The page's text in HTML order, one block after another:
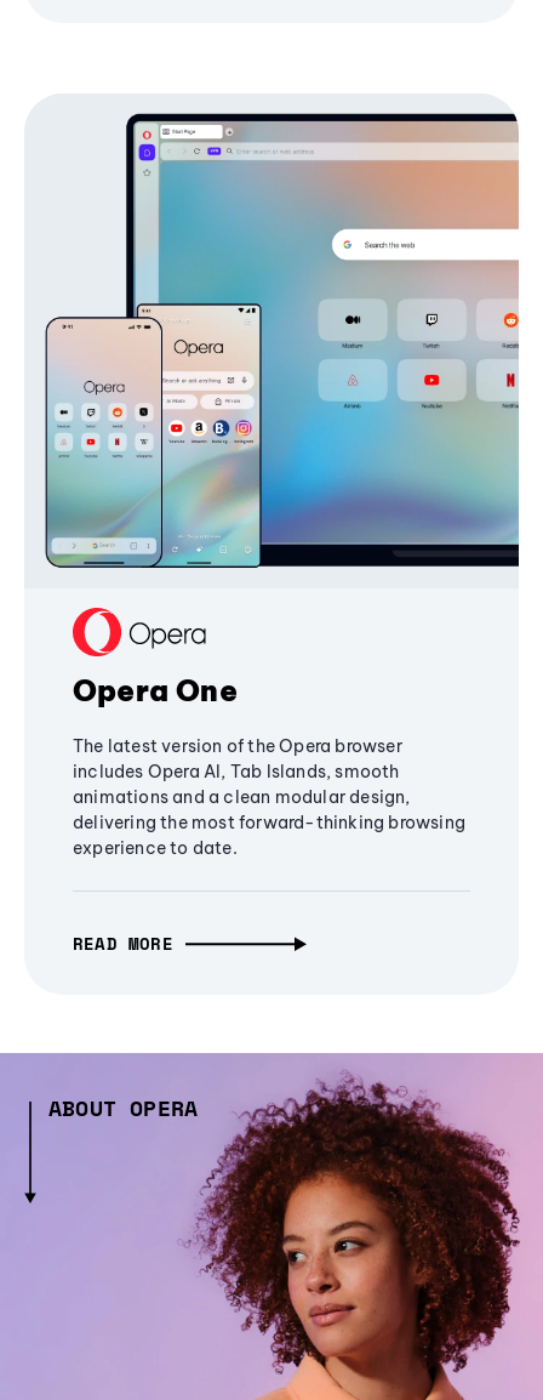
Opera One
The latest version of the Opera browser
includes Opera AI, Tab Islands, smooth
animations and a clean modular design,
delivering the most forward-thinking browsing
experience to date.
READ MORE
ABOUT OPERA